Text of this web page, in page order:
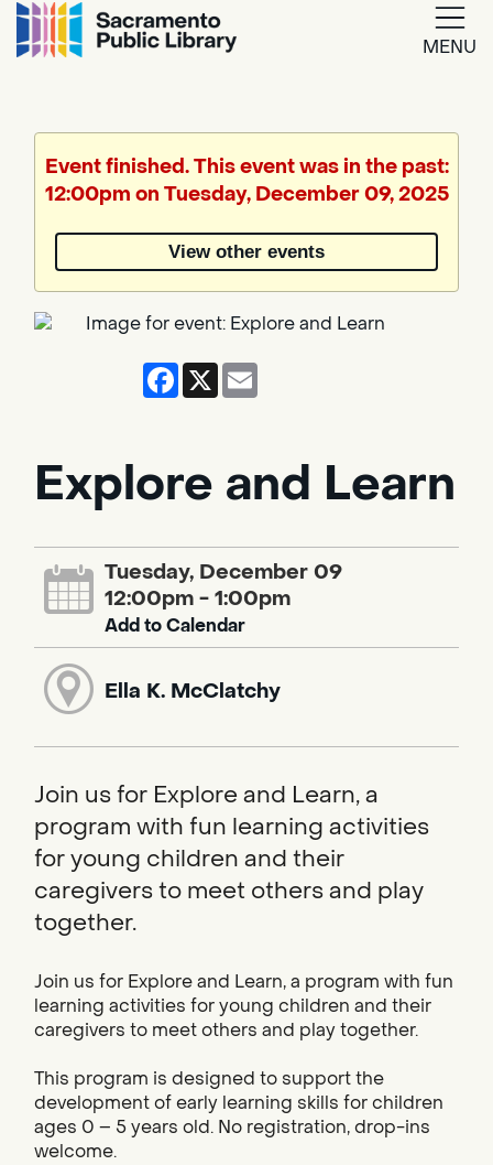
MENU
Translate
by
Event finished. This event was in the past:
12:00pm on Tuesday, December 09, 2025
View other events
Facebook
X
Explore and Learn
Tuesday, December 09
12:00pm - 1:00pm
Add to Calendar
Ella K. McClatchy
Join us for Explore and Learn, a
program with fun learning activities
for young children and their
caregivers to meet others and play
together.
Join us for Explore and Learn, a program with fun
learning activities for young children and their
caregivers to meet others and play together.
This program is designed to support the
development of early learning skills for children
ages 0 – 5 years old. No registration, drop-ins
welcome.